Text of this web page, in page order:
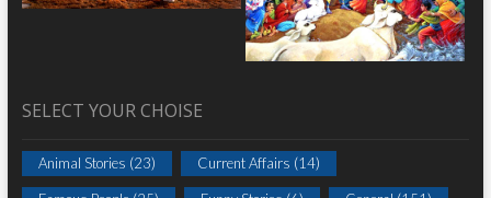
SELECT YOUR CHOISE
Animal Stories (23) Current Affairs (14)